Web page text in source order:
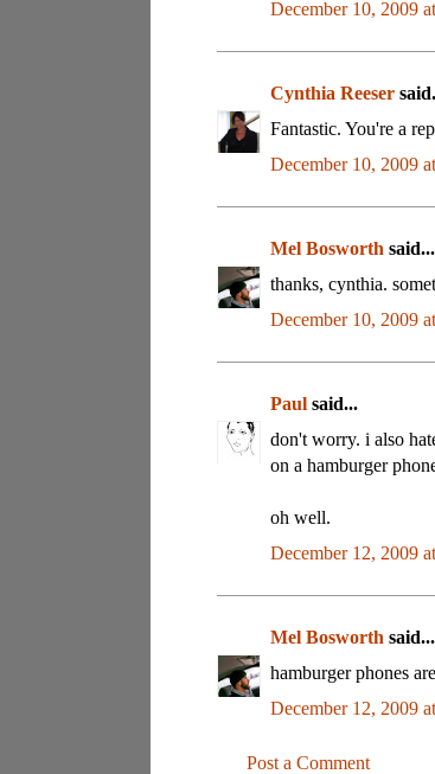
December 10, 2009
Cynthia Reeser
Fantastic. You're a
December 10, 2009
Mel Bosworth said...
thanks, cynthia.
December 10, 2009
Paul said...
don't worry. i also
on a hamburger
oh well.
December 12, 2009
Mel Bosworth said...
hamburger phones
December 12, 2009
Post a Comment